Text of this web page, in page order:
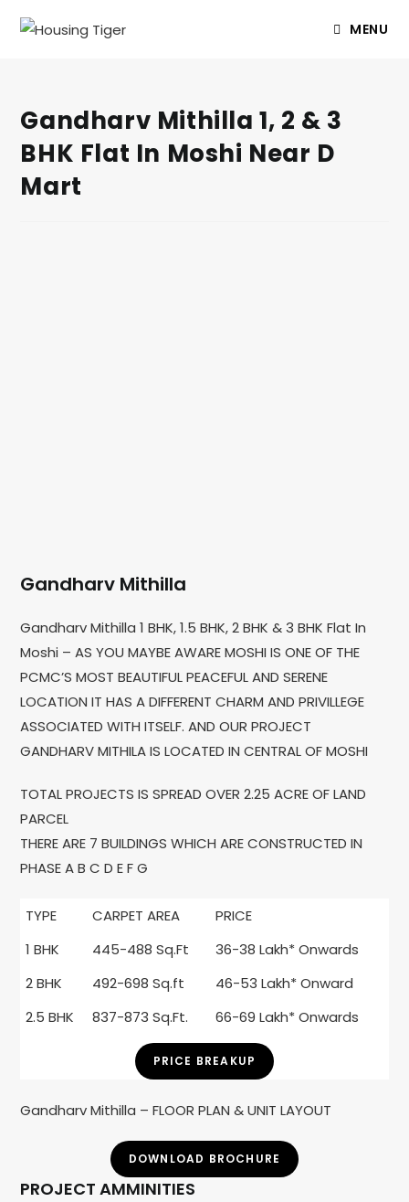
MENU
Gandharv Mithilla 1, 2 & 3
BHK Flat In Moshi Near D
Mart
Gandharv Mithilla
Gandharv Mithilla 1 BHK, 1.5 BHK, 2 BHK & 3 BHK Flat In
Moshi – AS YOU MAYBE AWARE MOSHI IS ONE OF THE
PCMC’S MOST BEAUTIFUL PEACEFUL AND SERENE
LOCATION IT HAS A DIFFERENT CHARM AND PRIVILLEGE
ASSOCIATED WITH ITSELF. AND OUR PROJECT
GANDHARV MITHILA IS LOCATED IN CENTRAL OF MOSHI
TOTAL PROJECTS IS SPREAD OVER 2.25 ACRE OF LAND
PARCEL
THERE ARE 7 BUILDINGS WHICH ARE CONSTRUCTED IN
PHASE A B C D E F G
TYPE CARPET AREA
PRICE
1 BHK
445-488 Sq.Ft
36-38 Lakh* Onwards
2 BHK
492-698 Sq.ft
46-53 Lakh* Onward
2.5 BHK
837-873 Sq.Ft. 66-69 Lakh* Onwards
PRICE BREAKUP
Gandharv Mithilla – FLOOR PLAN & UNIT LAYOUT
DOWNLOAD BROCHURE
PROJECT AMMINITIES